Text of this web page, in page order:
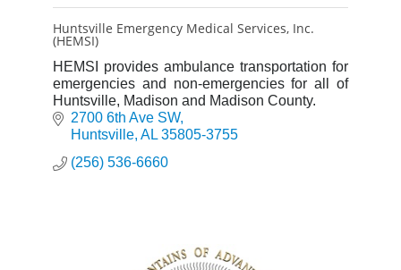
Huntsville Emergency Medical Services, Inc.
(HEMSI)
HEMSI provides ambulance transportation for
emergencies and non-emergencies for all of
Huntsville, Madison and Madison County.
2700 6th Ave SW
Huntsville AL 35805-3755
(256) 536-6660